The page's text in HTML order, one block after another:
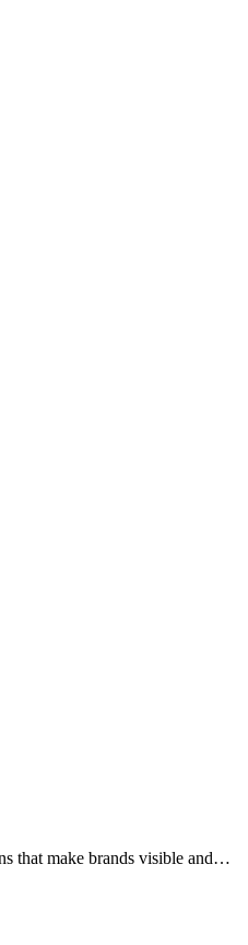
that make brands visible and…